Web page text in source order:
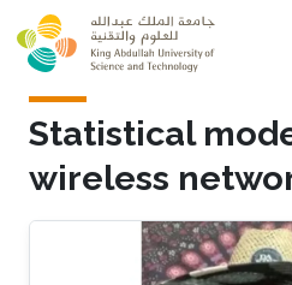
Skip to main content
Statistical
wireless